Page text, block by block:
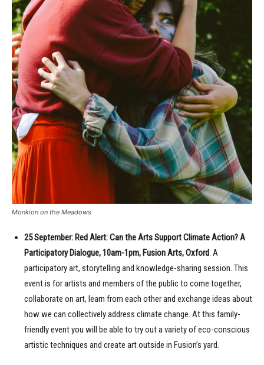
Monkion on the Meadows
25 September: Red Alert: Can the Arts Support Climate Action? A
Participatory Dialogue, 10am-1pm, Fusion Arts, Oxford. A
participatory art, storytelling and knowledge-sharing session. This
event is for artists and members of the public to come together,
collaborate on art, learn from each other and exchange ideas about
how we can collectively address climate change. At this family-
friendly event you will be able to try out a variety of eco-conscious
artistic techniques and create art outside in Fusion’s yard.